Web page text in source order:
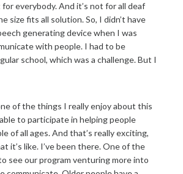
everybody. And it’s not for all deaf
size fits all solution. So, I didn’t have
generating device when I was
with people. I had to be
school, which was a challenge. But I
of the things I really enjoy about this
to participate in helping people
of all ages. And that’s really exciting,
it’s like. I’ve been there. One of the
see our program venturing more into